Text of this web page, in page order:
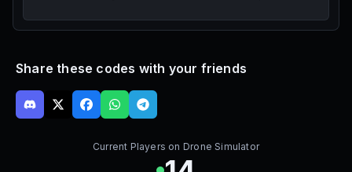
Share these codes with your friends
Current Players on Drone Simulator